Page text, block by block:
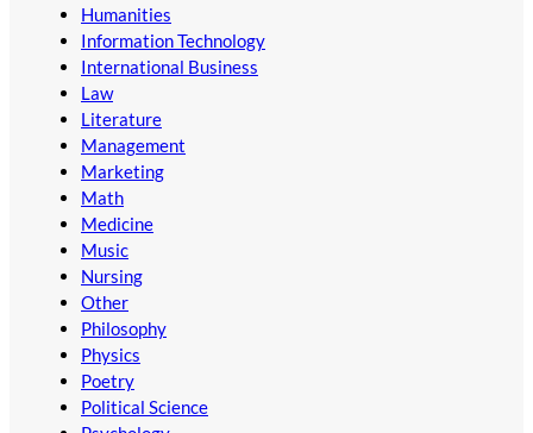
Humanities
Information Technology
International Business
Law
Literature
Management
Marketing
Math
Medicine
Music
Nursing
Other
Philosophy
Physics
Poetry
Political Science